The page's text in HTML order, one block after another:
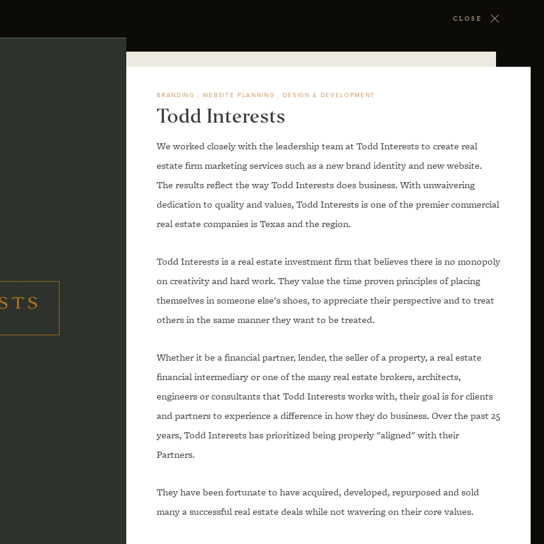
CLOSE
BRANDING WEBSITE PLANNING DESIGN & DEVELOPMENT
Todd Interests
We worked closely with the leadership team at Todd Interests to create real
estate firm marketing services such as a new brand identity and new website.
The results reflect the way Todd Interests does business. With unwaivering
dedication to quality and values, Todd Interests is one of the premier commercial
real estate companies is Texas and the region.
Todd Interests is a real estate investment firm that believes there is no monopoly
on creativity and hard work. They value the time proven principles of placing
themselves in someone else's shoes, to appreciate their perspective and to treat
others in the same manner they want to be treated.
Whether it be a financial partner, lender, the seller of a property, a real estate
financial intermediary or one of the many real estate brokers, architects,
engineers or consultants that Todd Interests works with, their goal is for clients
and partners to experience a difference in how they do business. Over the past 25
years, Todd Interests has prioritized being properly "aligned" with their
Partners.
They have been fortunate to have acquired, developed, repurposed and sold
many a successful real estate deals while not wavering on their core values.